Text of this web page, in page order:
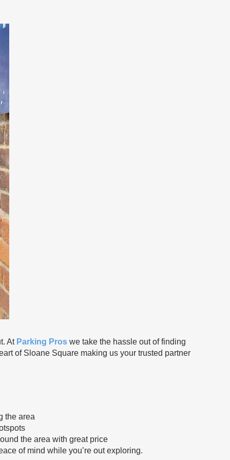
At Parking Pros we take the hassle out of finding
of Sloane Square making us your trusted partner
the area
the area with great price
of mind while you’re out exploring.